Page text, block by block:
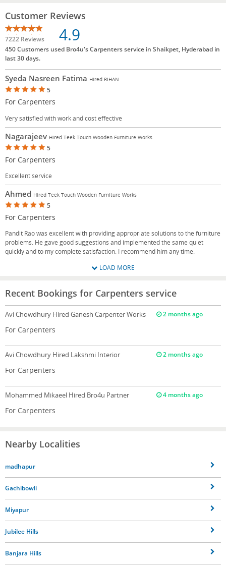
Customer Reviews
7222 Reviews 4.9
450 Customers used Bro4u's Carpenters service in Shaikpet, Hyderabad in
last 30 days.
Syeda Nasreen Fatima Hired RIHAN
5
For Carpenters
Very satisfied with work and cost effective
Nagarajeev Hired Teek Touch Wooden Furniture Works
5
For Carpenters
Excellent service
Ahmed Hired Teek Touch Wooden Furniture Works
5
For Carpenters
Pandit Rao was excellent with providing appropriate solutions to the furniture
problems. He gave good suggestions and implemented the same quiet
quickly and to my complete satisfaction. I recommend him any time.
LOAD MORE
Recent Bookings for Carpenters service
Avi Chowdhury Hired Ganesh Carpenter Works 2 months ago
For Carpenters
Avi Chowdhury Hired Lakshmi Interior 2 months ago
For Carpenters
Mohammed Mikaeel Hired Bro4u Partner 4 months ago
For Carpenters
Nearby Localities
madhapur
Gachibowli
Miyapur
Jubilee Hills
Banjara Hills